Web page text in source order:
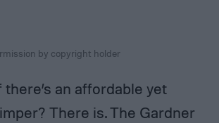
by copyright holder
an affordable yet
There is. The Gardner